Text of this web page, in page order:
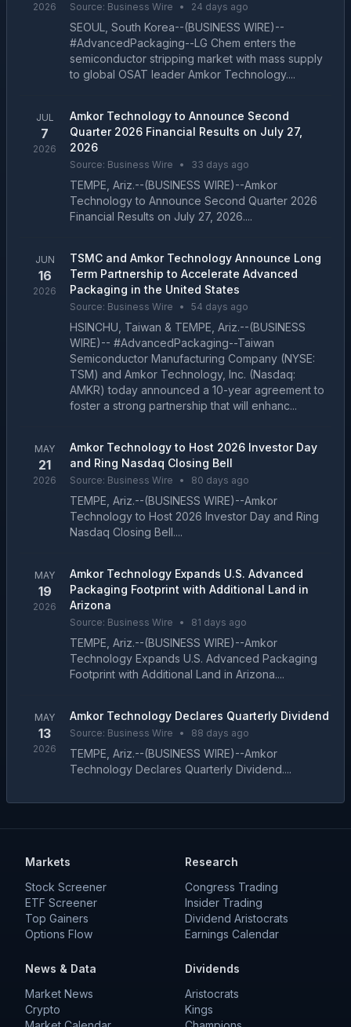
2026 Source: Business Wire • 24 days ago
SEOUL, South Korea--(BUSINESS WIRE)--
#AdvancedPackaging--LG Chem enters the
semiconductor stripping market with mass supply
to global OSAT leader Amkor Technology....
JUL
7
2026
Amkor Technology to Announce Second
Quarter 2026 Financial Results on July 27,
2026
Source: Business Wire • 33 days ago
TEMPE, Ariz.--(BUSINESS WIRE)--Amkor
Technology to Announce Second Quarter 2026
Financial Results on July 27, 2026....
JUN
16
2026
TSMC and Amkor Technology Announce Long
Term Partnership to Accelerate Advanced
Packaging in the United States
Source: Business Wire • 54 days ago
HSINCHU, Taiwan & TEMPE, Ariz.--(BUSINESS
WIRE)-- #AdvancedPackaging--Taiwan
Semiconductor Manufacturing Company (NYSE:
TSM) and Amkor Technology, Inc. (Nasdaq:
AMKR) today announced a 10-year agreement to
foster a strong partnership that will enhanc...
MAY
21
2026
Amkor Technology to Host 2026 Investor Day
and Ring Nasdaq Closing Bell
Source: Business Wire • 80 days ago
TEMPE, Ariz.--(BUSINESS WIRE)--Amkor
Technology to Host 2026 Investor Day and Ring
Nasdaq Closing Bell....
MAY
19
2026
Amkor Technology Expands U.S. Advanced
Packaging Footprint with Additional Land in
Arizona
Source: Business Wire • 81 days ago
TEMPE, Ariz.--(BUSINESS WIRE)--Amkor
Technology Expands U.S. Advanced Packaging
Footprint with Additional Land in Arizona....
MAY
13
2026
Amkor Technology Declares Quarterly Dividend
Source: Business Wire • 88 days ago
TEMPE, Ariz.--(BUSINESS WIRE)--Amkor
Technology Declares Quarterly Dividend....
Markets
Stock Screener
ETF Screener
Top Gainers
Options Flow
Research
Congress Trading
Insider Trading
Dividend Aristocrats
Earnings Calendar
News & Data
Market News
Crypto
Dividends
Aristocrats
Kings